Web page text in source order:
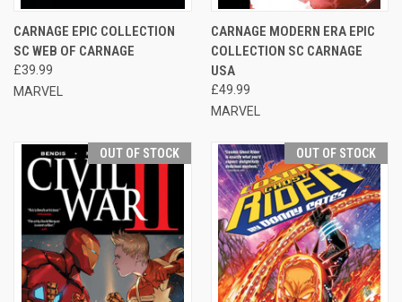
CARNAGE EPIC COLLECTION
SC WEB OF CARNAGE
£39.99
MARVEL
CARNAGE MODERN ERA EPIC
COLLECTION SC CARNAGE
USA
£49.99
MARVEL
OUT OF STOCK OUT OF STOCK